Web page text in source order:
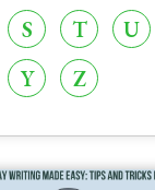
S
T U
Y
Z